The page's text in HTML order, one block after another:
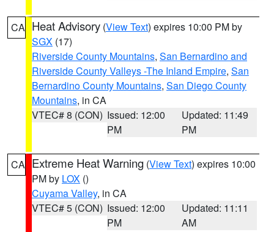
CA Heat Advisory (View Text) expires 10:00 PM by
SGX (17)
Riverside County Mountains, San Bernardino and
Riverside County Valleys -The Inland Empire, San
Bernardino County Mountains, San Diego County
Mountains, in CA
VTEC# 8 (CON) Issued: 12:00
PM
Updated: 11:49
PM
CA Extreme Heat Warning (View Text) expires 10:00
PM by LOX ()
Cuyama Valley, in CA
VTEC# 5 (CON) Issued: 12:00
PM
Updated: 11:11
AM